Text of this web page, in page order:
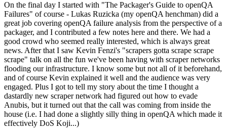
On the final day I started with "The Packager's Guide to openQA
Failures" of course - Lukas Ruzicka (my openQA henchman) did a
great job covering openQA failure analysis from the perspective of a
packager, and I contributed a few notes here and there. We had a
good crowd who seemed really interested, which is always great
news. After that I saw Kevin Fenzi's "scrapers gotta scrape scrape
scrape" talk on all the fun we've been having with scraper networks
flooding our infrastructure. I know some but not all of it beforehand,
and of course Kevin explained it well and the audience was very
engaged. Plus I got to tell my story about the time I thought a
dastardly new scraper network had figured out how to evade
Anubis, but it turned out that the call was coming from inside the
house (i.e. I had done a slightly silly thing in openQA which made it
effectively DoS Koji...)